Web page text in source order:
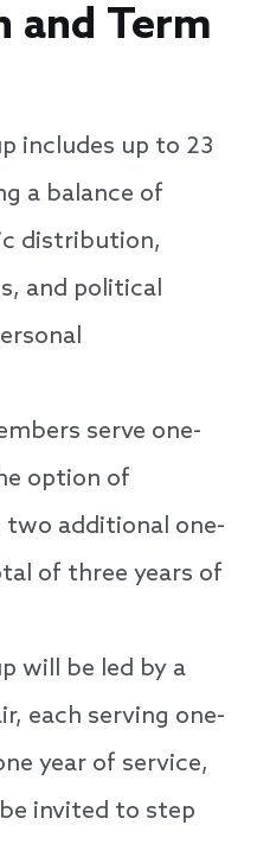
and Term
includes up to 23
a balance of
distribution,
and political
serve one-
option of
additional one-
of three years of
will be led by a
each serving one-
year of service,
invited to step